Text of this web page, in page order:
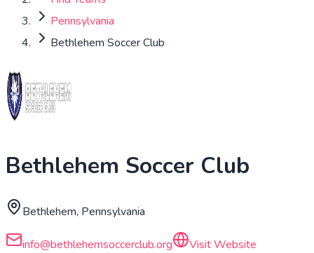
Pennsylvania
Bethlehem Soccer Club
Bethlehem Soccer Club
Bethlehem, Pennsylvania
info@bethlehemsoccerclub.org Visit Website